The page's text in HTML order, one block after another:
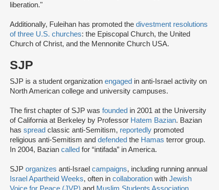
liberation."
Additionally, Fuleihan has promoted the divestment resolutions
of three U.S. churches: the Episcopal Church, the United
Church of Christ, and the Mennonite Church USA.
SJP
SJP is a student organization engaged in anti-Israel activity on
North American college and university campuses.
The first chapter of SJP was founded in 2001 at the University
of California at Berkeley by Professor Hatem Bazian. Bazian
has spread classic anti-Semitism, reportedly promoted
religious anti-Semitism and defended the Hamas terror group.
In 2004, Bazian called for “intifada” in America.
SJP organizes anti-Israel campaigns, including running annual
Israel Apartheid Weeks, often in collaboration with Jewish
Voice for Peace (JVP) and Muslim Students Association